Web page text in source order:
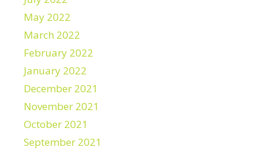
May 2022
March 2022
February 2022
January 2022
December 2021
November 2021
October 2021
September 2021